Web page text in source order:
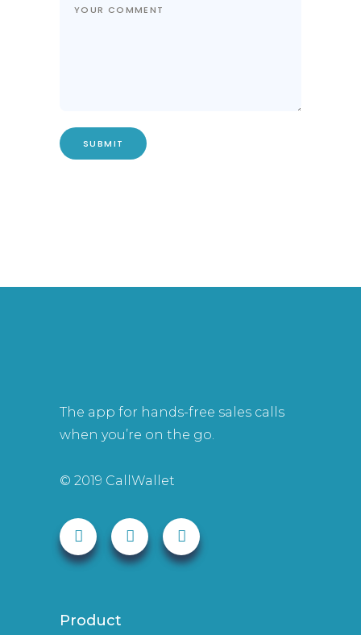
The app for hands-free sales calls
when you’re on the go.
© 2019 CallWallet
Product